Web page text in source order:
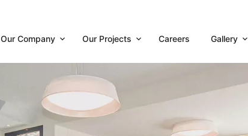
Our Company Our Projects Careers Gallery